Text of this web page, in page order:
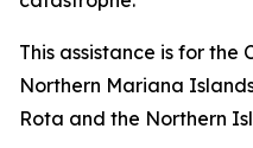
This assistance is for the
Northern Mariana
Rota and the Northern